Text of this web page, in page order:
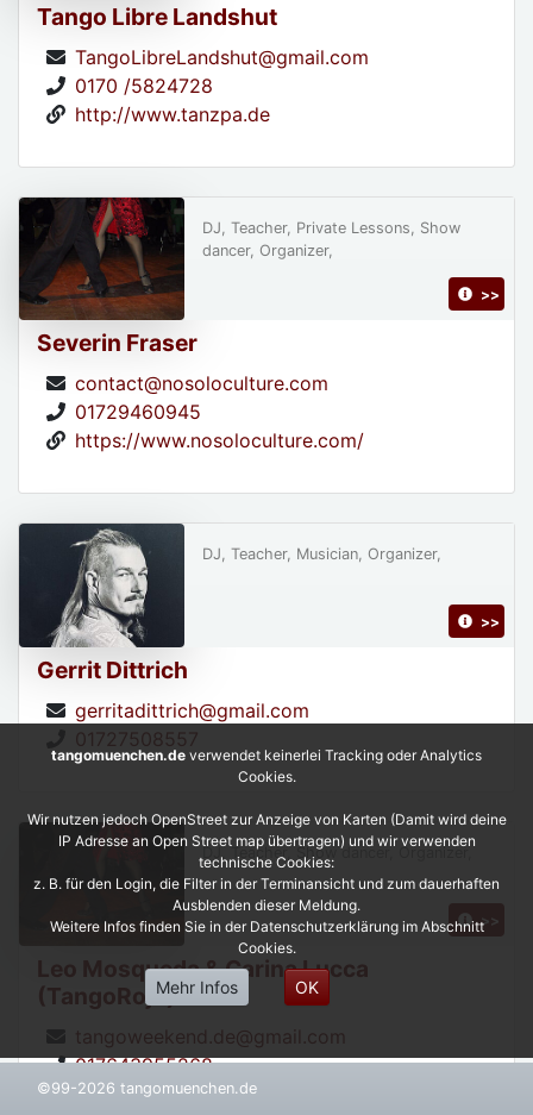
Tango Libre Landshut
TangoLibreLandshut@gmail.com
0170 /5824728
http://www.tanzpa.de
Severin Fraser
contact@nosoloculture.com
01729460945
https://www.nosoloculture.com/
DJ, Teacher, Private Lessons, Show
dancer, Organizer,
>>
Gerrit Dittrich
gerritadittrich@gmail.com
01727508557
DJ, Teacher, Musician, Organizer,
>>
Leo Mosqueda & Carina Lucca
(TangoRojo)
tangoweekend.de@gmail.com
017643955268
https://leonardoycarinatangorojo.com
DJ, Teacher, Show dancer, Organizer,
>>
©99-2026 tangomuenchen.de
tangomuenchen.de verwendet keinerlei Tracking oder Analytics
Cookies.
Wir nutzen jedoch OpenStreet zur Anzeige von Karten (Damit wird deine
IP Adresse an Open Street map übertragen) und wir verwenden
technische Cookies:
z. B. für den Login, die Filter in der Terminansicht und zum dauerhaften
Ausblenden dieser Meldung.
Weitere Infos finden Sie in der Datenschutzerklärung im Abschnitt
Cookies.
Mehr Infos OK